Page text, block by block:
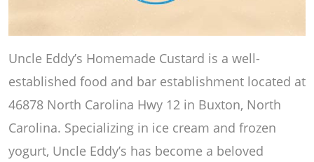
Uncle Eddy’s Homemade Custard is a well-
established food and bar establishment located at
46878 North Carolina Hwy 12 in Buxton, North
Carolina. Specializing in ice cream and frozen
yogurt, Uncle Eddy’s has become a beloved